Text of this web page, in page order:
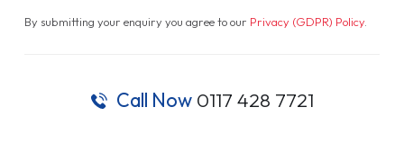
By submitting your enquiry you agree to our Privacy (GDPR) Policy.
Call Now 0117 428 7721